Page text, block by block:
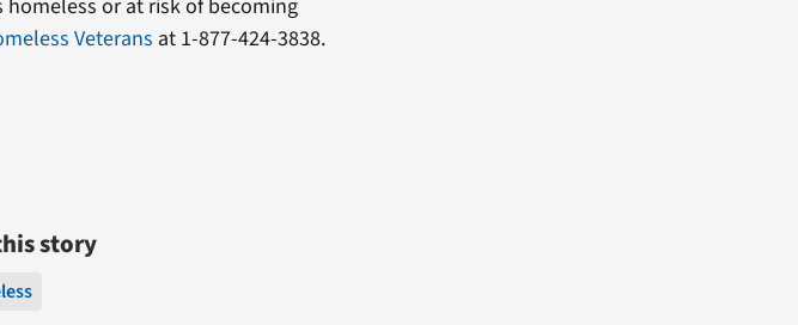
or at risk of becoming
Veterans at 1-877-424-3838.
story